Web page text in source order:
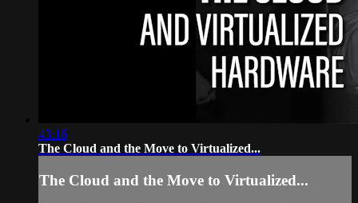
43:16
The Cloud and the Move to Virtualized...
The Cloud and the Move to Virtualized...